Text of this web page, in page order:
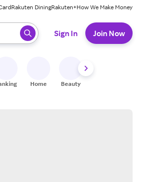
Rakuten DiningRakuten+How We Make Money
select.
Sign In Join Now
Home Beauty